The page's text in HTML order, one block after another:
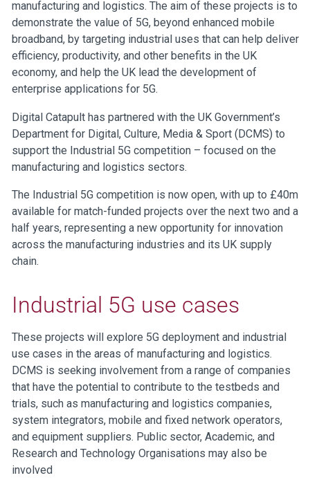
manufacturing and logistics. The aim of these projects is to
demonstrate the value of 5G, beyond enhanced mobile
broadband, by targeting industrial uses that can help deliver
efficiency, productivity, and other benefits in the UK
economy, and help the UK lead the development of
enterprise applications for 5G.
Digital Catapult has partnered with the UK Government’s
Department for Digital, Culture, Media & Sport (DCMS) to
support the Industrial 5G competition – focused on the
manufacturing and logistics sectors.
The Industrial 5G competition is now open, with up to £40m
available for match-funded projects over the next two and a
half years, representing a new opportunity for innovation
across the manufacturing industries and its UK supply
chain.
Industrial 5G use cases
These projects will explore 5G deployment and industrial
use cases in the areas of manufacturing and logistics.
DCMS is seeking involvement from a range of companies
that have the potential to contribute to the testbeds and
trials, such as manufacturing and logistics companies,
system integrators, mobile and fixed network operators,
and equipment suppliers. Public sector, Academic, and
Research and Technology Organisations may also be
involved